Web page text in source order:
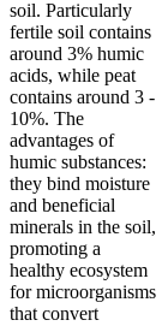
soil. Particularly
fertile soil contains
around 3% humic
acids, while peat
contains around 3 -
10%. The
advantages of
humic substances:
they bind moisture
and beneficial
minerals in the soil,
promoting a
healthy ecosystem
for microorganisms
that convert